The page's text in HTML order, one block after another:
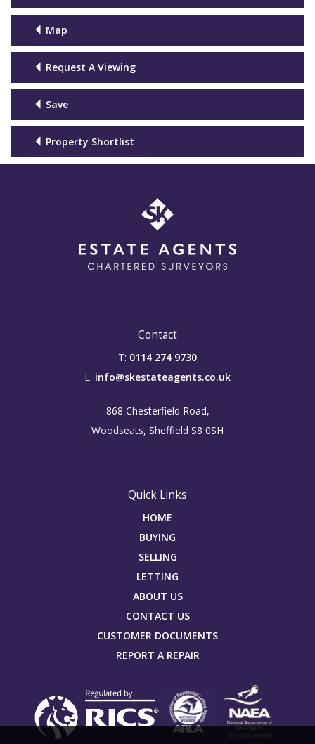
Map
Request A Viewing
Save
Property Shortlist
Contact
T: 0114 274 9730
E: info@skestateagents.co.uk
868 Chesterfield Road,
Woodseats, Sheffield S8 0SH
Quick Links
HOME
BUYING
SELLING
LETTING
ABOUT US
CONTACT US
CUSTOMER DOCUMENTS
REPORT A REPAIR